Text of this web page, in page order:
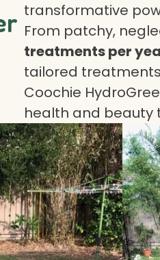
transformative
From patchy,
treatments per
tailored
Coochie
health and beauty